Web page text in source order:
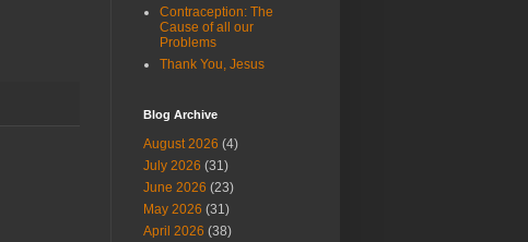
Contraception: The
Cause of all our
Problems
Thank You, Jesus
Blog Archive
August 2026 (4)
July 2026 (31)
June 2026 (23)
May 2026 (31)
April 2026 (38)